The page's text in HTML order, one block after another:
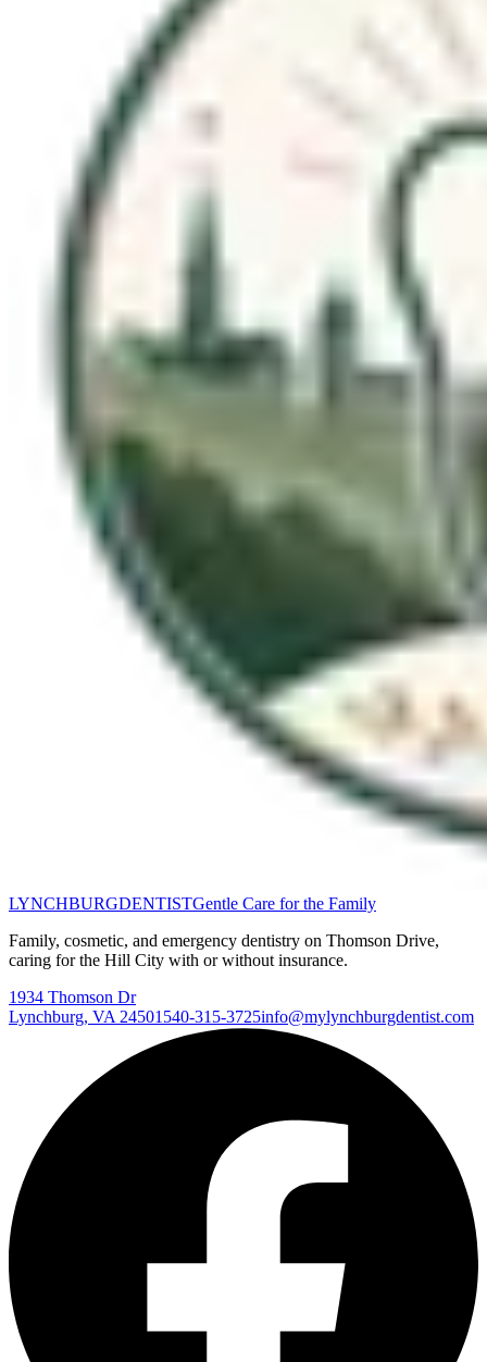
LYNCHBURGDENTISTGentle Care for the Family
Family, cosmetic, and emergency dentistry on Thomson Drive,
caring for the Hill City with or without insurance.
1934 Thomson Dr
Lynchburg, VA 24501 540-315-3725info@mylynchburgdentist.com